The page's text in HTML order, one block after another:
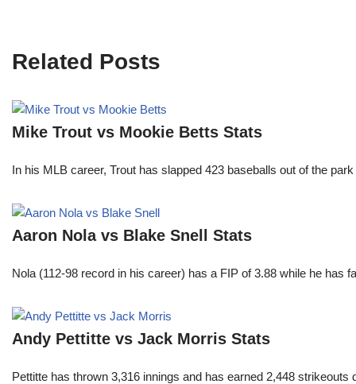
Related Posts
Mike Trout vs Mookie Betts Stats
In his MLB career, Trout has slapped 423 baseballs out of the
Aaron Nola vs Blake Snell Stats
Nola (112-98 record in his career) has a FIP of 3.88 while he
Andy Pettitte vs Jack Morris Stats
Pettitte has thrown 3,316 innings and has earned 2,448